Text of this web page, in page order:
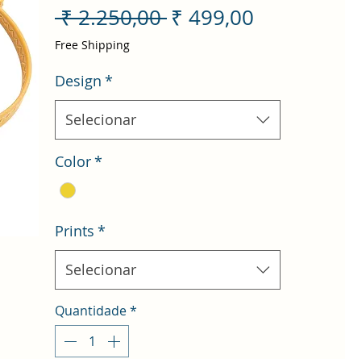
₹ 2.250,00 Preço
₹ 499,00
Free Shipping
Design *
Selecionar
Color*
Prints *
Selecionar
Quantidade*